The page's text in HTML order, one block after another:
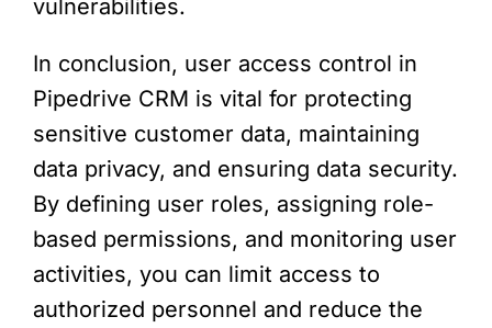
vulnerabilities.
In conclusion, user access control in
Pipedrive CRM is vital for protecting
sensitive customer data, maintaining
data privacy, and ensuring data security.
By defining user roles, assigning role-
based permissions, and monitoring user
activities, you can limit access to
authorized personnel and reduce the